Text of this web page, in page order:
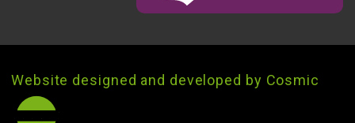
Website designed and developed by Cosmic